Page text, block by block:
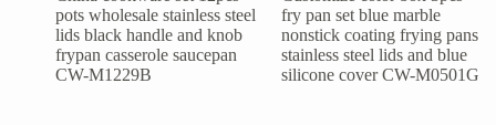
pots wholesale stainless steel
lids black handle and knob
frypan casserole saucepan
CW-M1229B
fry pan set blue marble
nonstick coating frying pans
stainless steel lids and blue
silicone cover CW-M0501G